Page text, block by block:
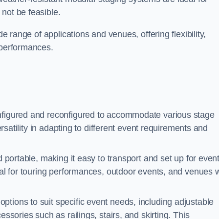
be feasible.
range of applications and venues, offering flexibility,
and reconfigured to accommodate various stage
in adapting to different event requirements and
making it easy to transport and set up for
for touring performances, outdoor events, and venues
to suit specific event needs, including adjustable
such as railings, stairs, and skirting. This